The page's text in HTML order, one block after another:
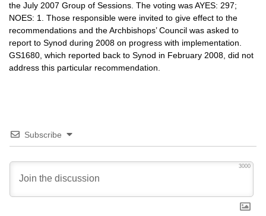
the July 2007 Group of Sessions. The voting wasAYES: 297;
NOES: 1. Those responsible were invited to give effect to the
recommendations and the Archbishops’ Council was asked to
report to Synod during 2008 on progress with implementation.
GS1680, which reported back to Synod in February 2008, did not
address this particular recommendation.
Subscribe
3000